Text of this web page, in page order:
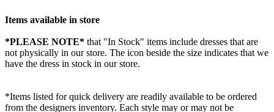
Items available in store
*PLEASE NOTE* that "In Stock" items include dresses that are
not physically in our store. The icon beside the size indicates that we
have the dress in stock in our store.
*Items listed for quick delivery are readily available to be ordered
from the designers inventory. Each style may or may not be